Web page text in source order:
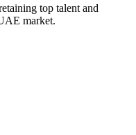
top talent and
market.